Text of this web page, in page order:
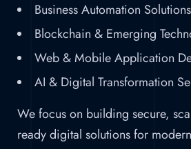
Business Automation Solutions
Blockchain & Emerging
Web & Mobile Application
AI & Digital Transformation
We focus on building secure,
ready digital solutions for